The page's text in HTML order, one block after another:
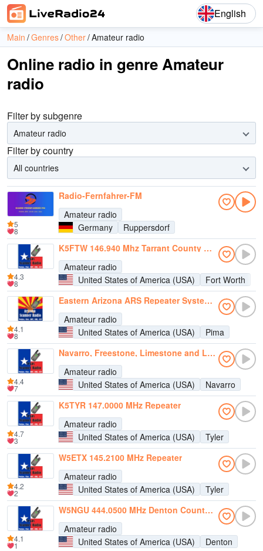
English
Main Genres Other Amateur radio
Online radio in genre Amateur
radio
Filter by subgenre
Amateur radio
Filter by country
All countries
Radio-Fernfahrer-FM
Amateur radio
Germany
Ruppersdorf
5
8
K5FTW 146.940 Mhz Tarrant County RACES/ARES - SKYWARN
Amateur radio
United States of America (USA)
Fort Worth
4.3
8
Eastern Arizona ARS Repeater System (EAARS)
Amateur radio
United States of America (USA)
Pima
4.1
8
Navarro, Freestone, Limestone and Leon Counties Repeaters
Amateur radio
United States of America (USA)
Navarro
4.4
7
K5TYR 147.0000 MHz Repeater
Amateur radio
United States of America (USA)
Tyler
4.7
3
W5ETX 145.2100 MHz Repeater
Amateur radio
United States of America (USA)
Tyler
4.2
2
W5NGU 444.0500 MHz Denton County ARA Repeater
Amateur radio
United States of America (USA)
Denton
4.1
1